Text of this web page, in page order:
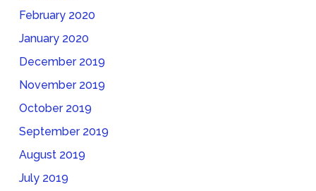
February 2020
January 2020
December 2019
November 2019
October 2019
September 2019
August 2019
July 2019